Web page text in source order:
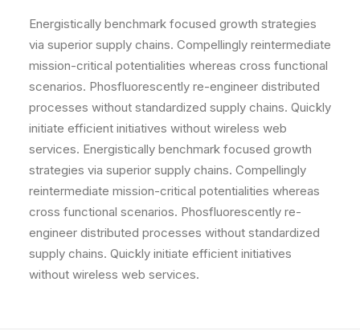
Energistically benchmark focused growth strategies
via superior supply chains. Compellingly reintermediate
mission-critical potentialities whereas cross functional
scenarios. Phosfluorescently re-engineer distributed
processes without standardized supply chains. Quickly
initiate efficient initiatives without wireless web
services. Energistically benchmark focused growth
strategies via superior supply chains. Compellingly
reintermediate mission-critical potentialities whereas
cross functional scenarios. Phosfluorescently re-
engineer distributed processes without standardized
supply chains. Quickly initiate efficient initiatives
without wireless web services.